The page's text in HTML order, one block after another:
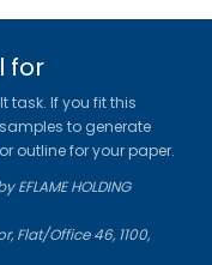
for
task. If you fit this
to generate
outline for your paper.
HOLDING
Flat/Office 46, 1100,